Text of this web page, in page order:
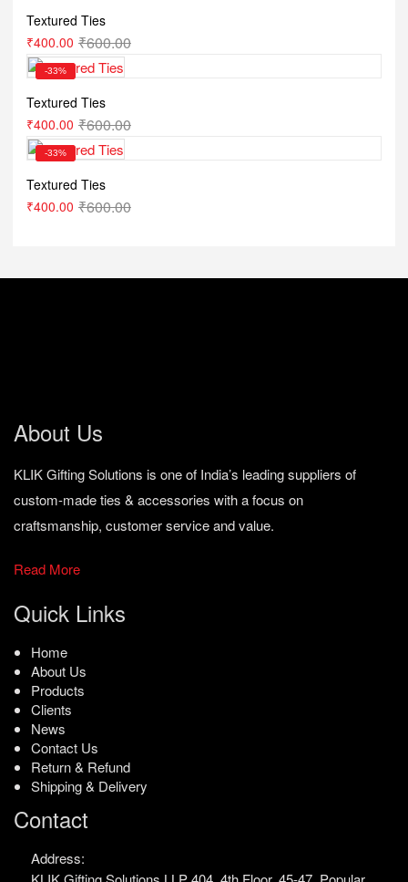
Textured Ties
₹600.00
₹400.00
-33%
Textured Ties
₹600.00
₹400.00
-33%
Textured Ties
₹600.00
₹400.00
About Us
KLIK Gifting Solutions is one of India’s leading suppliers of
custom-made ties & accessories with a focus on
craftsmanship, customer service and value.
Read More
Quick Links
Home
About Us
Products
Clients
News
Contact Us
Return & Refund
Shipping & Delivery
Contact
Address: